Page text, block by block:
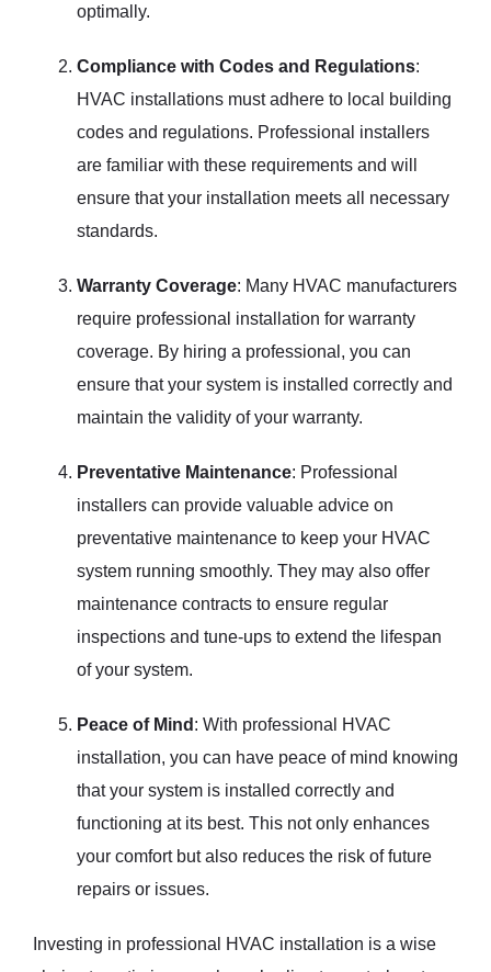
optimally.
Compliance with Codes and Regulations:
HVAC installations must adhere to local building
codes and regulations. Professional installers
are familiar with these requirements and will
ensure that your installation meets all necessary
standards.
Warranty Coverage: Many HVAC manufacturers
require professional installation for warranty
coverage. By hiring a professional, you can
ensure that your system is installed correctly and
maintain the validity of your warranty.
Preventative Maintenance: Professional
installers can provide valuable advice on
preventative maintenance to keep your HVAC
system running smoothly. They may also offer
maintenance contracts to ensure regular
inspections and tune-ups to extend the lifespan
of your system.
Peace of Mind : With professional HVAC
installation, you can have peace of mind knowing
that your system is installed correctly and
functioning at its best. This not only enhances
your comfort but also reduces the risk of future
repairs or issues.
Investing in professional HVAC installation is a wise